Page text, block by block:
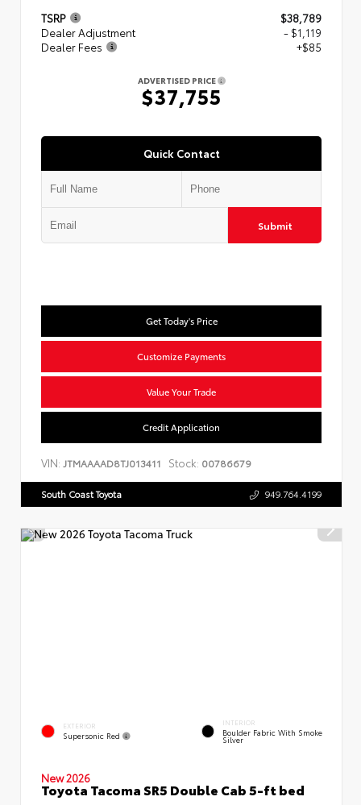
TSRP
$38,789
Dealer Adjustment
- $1,119
Dealer Fees
+$85
ADVERTISED PRICE
$37,755
Quick Contact
Submit
Get Today's Price
Customize Payments
Value Your Trade
Credit Application
VIN: JTMAAAAD8TJ013411 Stock: 00786679
South Coast Toyota 949.764.4199
EXTERIOR
Supersonic Red
INTERIOR
Boulder Fabric With Smoke
Silver
New 2026
Toyota Tacoma SR5 Double Cab 5-ft bed